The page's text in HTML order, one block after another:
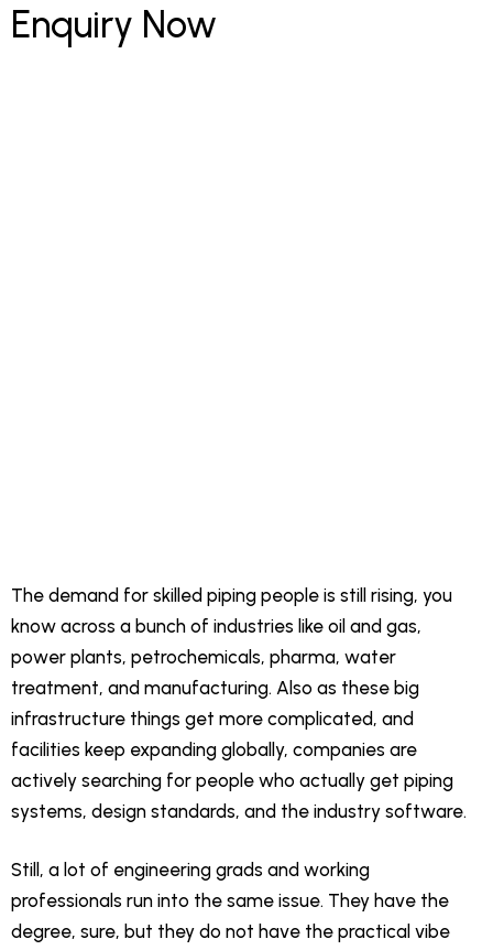
Enquiry Now
The demand for skilled piping people is still rising, you
know across a bunch of industries like oil and gas,
power plants, petrochemicals, pharma, water
treatment, and manufacturing. Also as these big
infrastructure things get more complicated, and
facilities keep expanding globally, companies are
actively searching for people who actually get piping
systems, design standards, and the industry software.
Still, a lot of engineering grads and working
professionals run into the same issue. They have the
degree, sure, but they do not have the practical vibe